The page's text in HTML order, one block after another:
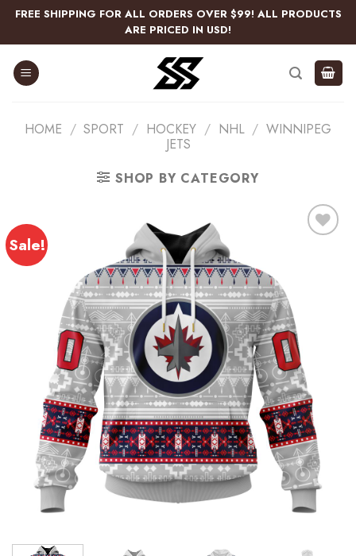
Skip
content
FREE SHIPPING FOR ALL ORDERS OVER $99! ALL PRODUCTS
ARE PRICED IN USD!
HOME / SPORT / HOCKEY / NHL / WINNIPEG
JETS
SHOP BY CATEGORY
Sale!